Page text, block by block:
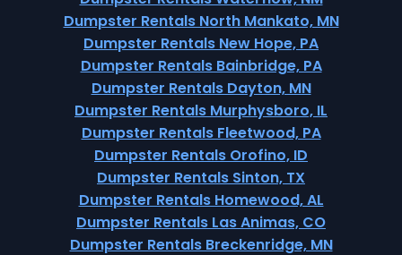
Dumpster Rentals North Mankato, MN
Dumpster Rentals New Hope, PA
Dumpster Rentals Bainbridge, PA
Dumpster Rentals Dayton, MN
Dumpster Rentals Murphysboro, IL
Dumpster Rentals Fleetwood, PA
Dumpster Rentals Orofino, ID
Dumpster Rentals Sinton, TX
Dumpster Rentals Homewood, AL
Dumpster Rentals Las Animas, CO
Dumpster Rentals Breckenridge, MN